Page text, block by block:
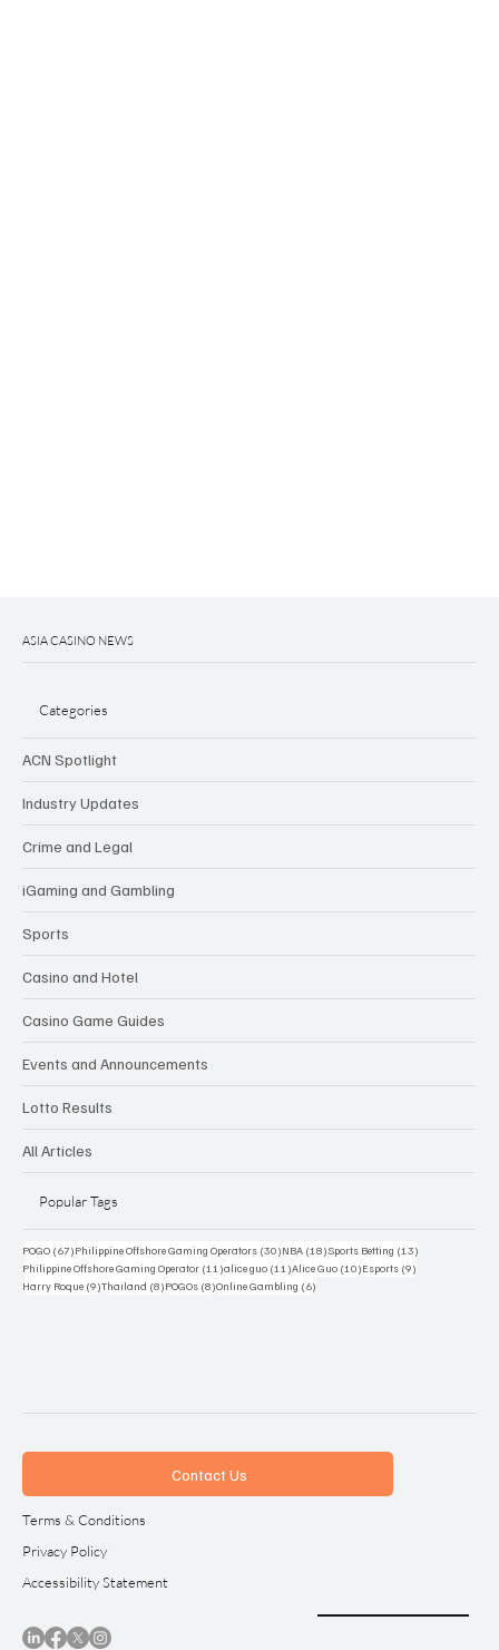
ASIA CASINO NEWS
Categories
ACN Spotlight
Industry Updates
Crime and Legal
iGaming and Gambling
Sports
Casino and Hotel
Casino Game Guides
Events and Announcements
Lotto Results
All Articles
Popular Tags
POGO (67)67 posts
Philippine Offshore Gaming Operators (30)30 posts
NBA (18)18 posts
Sports Betting (13)
Philippine Offshore Gaming Operator (11)11 posts
alice guo (11)11 posts
Alice Guo (10)10 posts
Esports (9)
Harry Roque (9)9 posts
Thailand (8)8 posts
POGOs (8)8 posts
Online Gambling (6)
Contact Us
Terms & Conditions
Privacy Policy
Accessibility Statement